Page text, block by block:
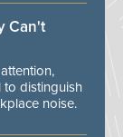
Can't
to distinguish
noise.